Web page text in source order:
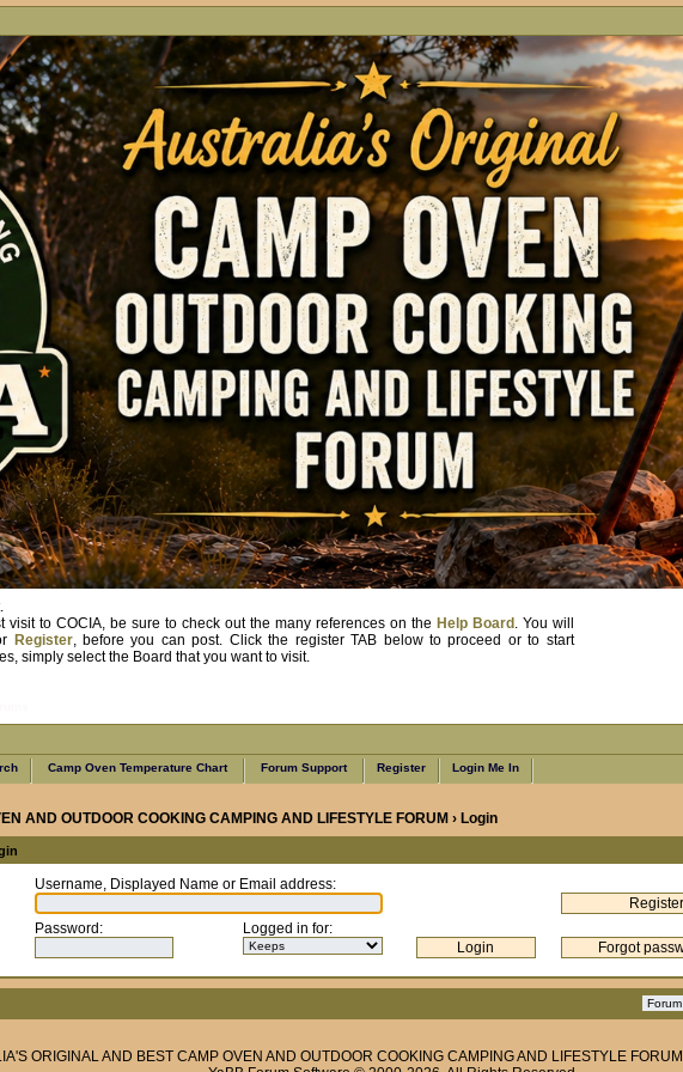
visit to COCIA, be sure to check out the many references on the Help Board. You will
Register, before you can post. Click the register TAB below to proceed or to start
simply select the Board that you want to visit.
Camp Oven Temperature Chart Forum Support Register Login Me In
AND OUTDOOR COOKING CAMPING AND LIFESTYLE FORUM› Login
Username, Displayed Name or Email address:
Password: Logged in for:
ORIGINAL AND BEST CAMP OVEN AND OUTDOOR COOKING CAMPING AND LIFESTYLE FORUM